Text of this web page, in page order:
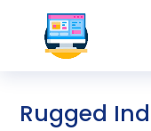
Rugged